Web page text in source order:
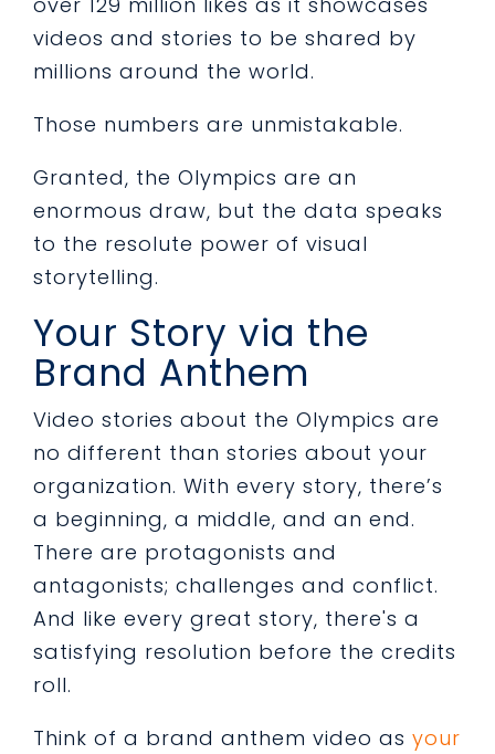
videos and stories to be shared by
millions around the world.
Those numbers are unmistakable.
Granted, the Olympics are an
enormous draw, but the data speaks
to the resolute power of visual
storytelling.
Your Story via the
Brand Anthem
Video stories about the Olympics are
no different than stories about your
organization. With every story, there’s
a beginning, a middle, and an end.
There are protagonists and
antagonists; challenges and conflict.
And like every great story, there's a
satisfying resolution before the credits
roll.
Think of a brand anthem video as your